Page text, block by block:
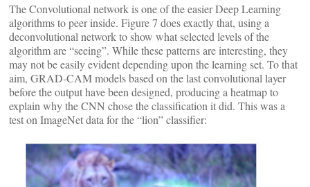
The Convolutional network is one of the easier Deep Learning
algorithms to peer inside. Figure 7 does exactly that, using a
deconvolutional network to show what selected levels of the
algorithm are “seeing”. While these patterns are interesting, they
may not be easily evident depending upon the learning set. To that
aim, GRAD-CAM models based on the last convolutional layer
before the output have been designed, producing a heatmap to
explain why the CNN chose the classification it did. This was a
test on ImageNet data for the “lion” classifier: